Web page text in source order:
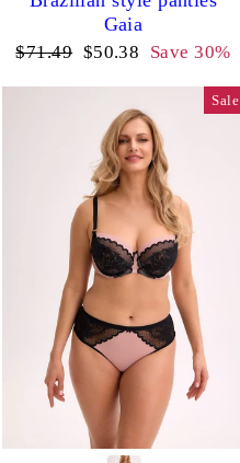
Gaia
Regular
$71.49 Sale
$50.38 Save 30%
Sale